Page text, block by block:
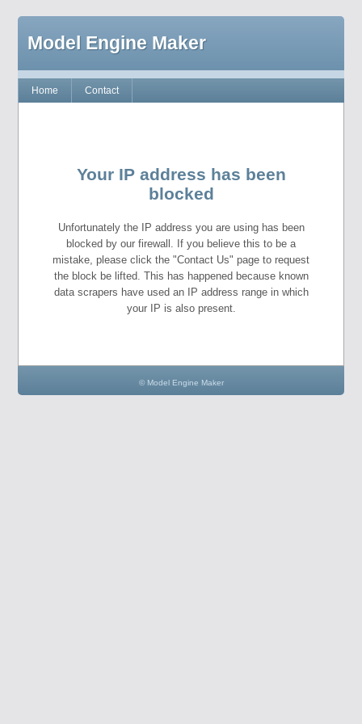
Model Engine Maker
Home Contact
Your IP address has been
blocked
Unfortunately the IP address you are using has been
blocked by our firewall. If you believe this to be a
mistake, please click the "Contact Us" page to request
the block be lifted. This has happened because known
data scrapers have used an IP address range in which
your IP is also present.
© Model Engine Maker